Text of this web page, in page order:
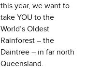
this year, we want to
take YOU to the
World’s Oldest
Rainforest – the
Daintree – in far north
Queensland.